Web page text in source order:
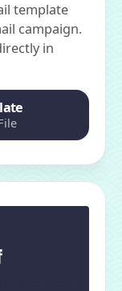
template
campaign.
in